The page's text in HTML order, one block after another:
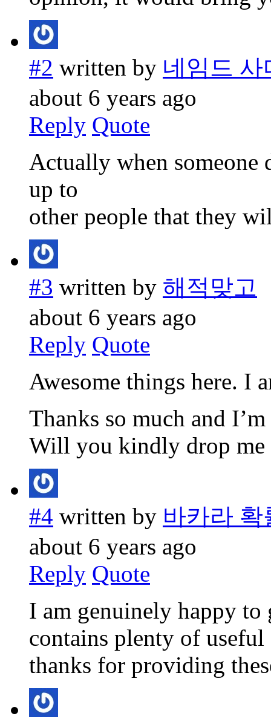
#2 written by 네임드 사
about 6 years ago
Reply Quote
Actually when someone
up to
other people that they
#3 written by 해적맞고
about 6 years ago
Reply Quote
Awesome things here. I
Thanks so much and
Will you kindly drop me
#4 written by 바카라 확
about 6 years ago
Reply Quote
I am genuinely happy to
contains plenty of useful
thanks for providing